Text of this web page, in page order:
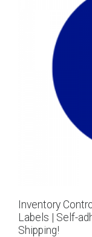
Inventory
Labels | Self-
Shipping!